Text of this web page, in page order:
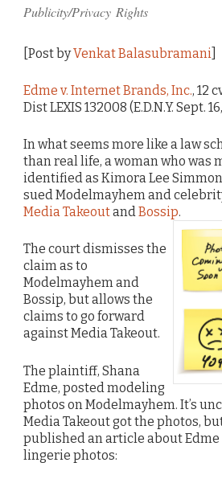
Publicity/Privacy Rights
[Post byVenkat Balasubramani
Edme v. Internet Brands, Inc., 12
Dist LEXIS 132008 (E.D.N.Y. Sept.
In what seems more like a law
than real life, a woman who was
identified as Kimora Lee
sued Modelmayhem and
Media TakeoutandBossip.
The court dismisses the
claim as to
Modelmayhem and
Bossip, but allows the
claims to go forward
against Media Takeout.
The plaintiff, Shana
Edme, posted modeling
photos on Modelmayhem. It’s
Media Takeout got the photos,
published an article about
lingerie photos: